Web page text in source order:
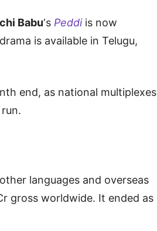
Babu‘s Peddiis now
is available in Telugu,
end, as national multiplexes
languages and overseas
gross worldwide. It ended as